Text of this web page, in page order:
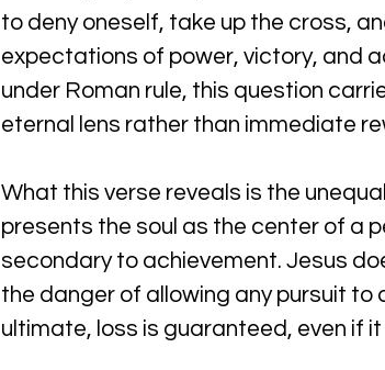
to deny oneself, take up the cross,
expectations of power, victory, and
under Roman rule, this question
eternal lens rather than immediate
What this verse reveals is the
presents the soul as the center of a
secondary to achievement. Jesus
the danger of allowing any pursuit to
ultimate, loss is guaranteed, even if